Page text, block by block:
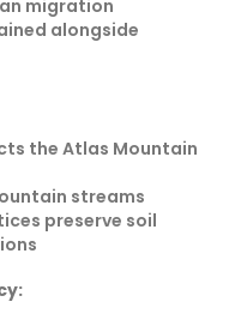
migration
alongside
the Atlas Mountain
streams
preserve soil